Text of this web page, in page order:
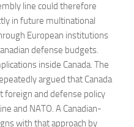
line could therefore
in future multinational
European institutions
defense budgets.
inside Canada. The
argued that Canada
foreign and defense policy
and NATO. A Canadian-
with that approach by